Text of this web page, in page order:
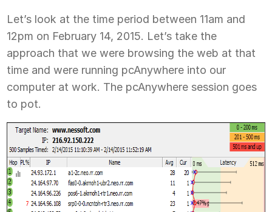
Let’s look at the time period between 11am and
12pm on February 14, 2015. Let’s take the
approach that we were browsing the web at that
time and were running pcAnywhere into our
computer at work. The pcAnywhere session goes
to pot.